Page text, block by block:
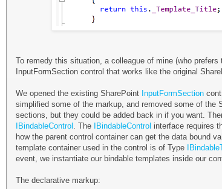
To remedy this situation, a colleague of mine (who
InputFormSection control that works like the original
We opened the existing SharePoint InputFormSection
simplified some of the markup, and removed some of the
sections, but they could be added back in if you want.
IBindableControl . The IBindableControl interface requires
how the parent control container can get the data bound
template container used in the control is of Type
event, we instantiate our bindable templates inside our
The declarative markup: